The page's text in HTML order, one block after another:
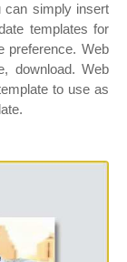
can simply insert
templates for
preference. Web
download. Web
to use as